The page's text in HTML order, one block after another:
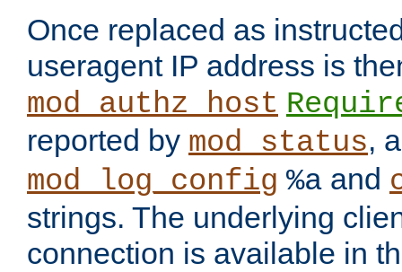
Once replaced as
useragent IP address is
mod_authz_host
reported by mod_status,
mod_log_config %a and
strings. The underlying
connection is available in